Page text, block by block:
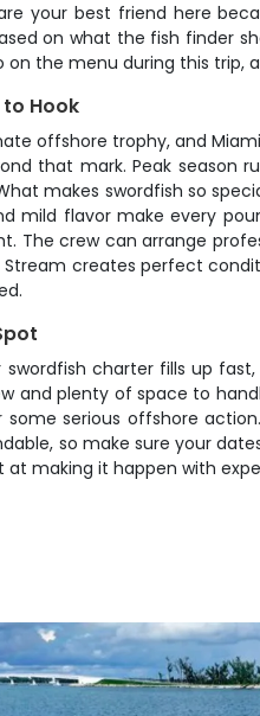
your best friend here
on what the fish finder
on the menu during this
Hook
offshore trophy, and
that mark. Peak
makes swordfish so
mild flavor make every
The crew can arrange
creates perfect
charter fills up
and plenty of space to
serious offshore
so make sure your
at making it happen with